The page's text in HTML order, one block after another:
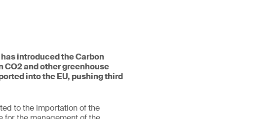
introduced the Carbon
CO2 and other greenhouse
into the EU, pushing third
to the importation of the